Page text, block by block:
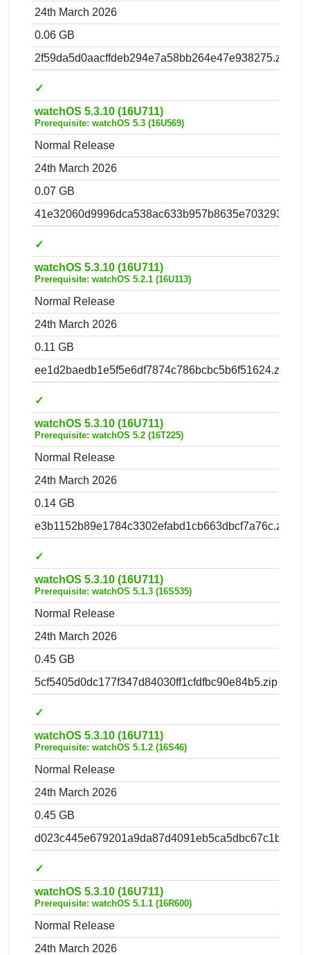
24th March 2026
0.06 GB
2f59da5d0aacffdeb294e7a58bb264e47e938275.zip
✓
watchOS 5.3.10 (16U711)
Prerequisite: watchOS 5.3 (16U569)
Normal Release
24th March 2026
0.07 GB
41e32060d9996dca538ac633b957b8635e703293.zip
✓
watchOS 5.3.10 (16U711)
Prerequisite: watchOS 5.2.1 (16U113)
Normal Release
24th March 2026
0.11 GB
ee1d2baedb1e5f5e6df7874c786bcbc5b6f51624.zip
✓
watchOS 5.3.10 (16U711)
Prerequisite: watchOS 5.2 (16T225)
Normal Release
24th March 2026
0.14 GB
e3b1152b89e1784c3302efabd1cb663dbcf7a76c.zip
✓
watchOS 5.3.10 (16U711)
Prerequisite: watchOS 5.1.3 (16S535)
Normal Release
24th March 2026
0.45 GB
5cf5405d0dc177f347d84030ff1cfdfbc90e84b5.zip
✓
watchOS 5.3.10 (16U711)
Prerequisite: watchOS 5.1.2 (16S46)
Normal Release
24th March 2026
0.45 GB
d023c445e679201a9da87d4091eb5ca5dbc67c1b.zip
✓
watchOS 5.3.10 (16U711)
Prerequisite: watchOS 5.1.1 (16R600)
Normal Release
24th March 2026